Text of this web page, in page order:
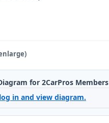
for 2CarPros Members
in and view diagram.